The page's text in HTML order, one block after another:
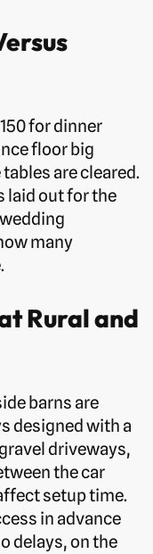
for dinner
floor big
are cleared.
laid out for the
many
Rural and
barns are
designed with a
driveways,
the car
setup time.
in advance
delays, on the